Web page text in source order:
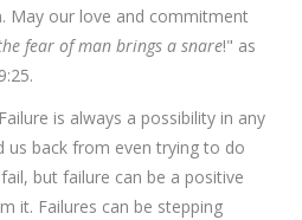
May our love and commitment
fear of man brings a snare!" as
is always a possibility in any
us back from even trying to do
but failure can be a positive
it. Failures can be stepping